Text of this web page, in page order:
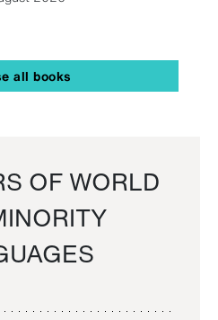
all books
OF WORLD